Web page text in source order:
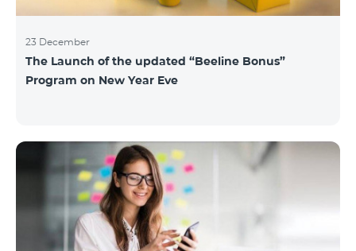
23 December
The Launch of the updated “Beeline Bonus”
Program on New Year Eve